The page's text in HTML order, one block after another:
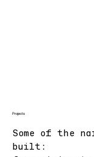
Projects
Some of the
built: